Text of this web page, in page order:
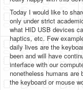
About us
Donate
Contact Us
Terms and
Privacy Policy
Today I would like to
only under strict
what HID USB devices
haptics, etc. Few
daily lives are the
been and will have
interface with our
nonetheless humans
the keyboard or mouse